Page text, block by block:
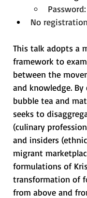
No
This talk adopts a
framework to
between the
and knowledge.
bubble tea and
seeks to
(culinary
and insiders
migrant
formulations of
transformation of
from above and